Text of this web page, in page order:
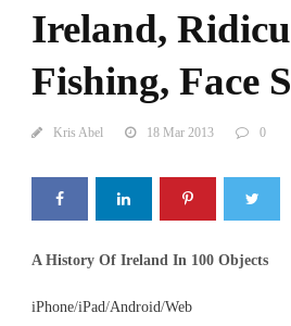
Ireland,
Fishing, Face
Kris Abel 18 Mar 2013 0
A History Of Ireland In 100 Objects
iPhone/iPad/Android/Web